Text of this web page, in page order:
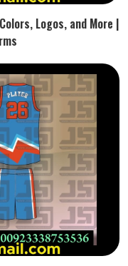
Logos, and More |